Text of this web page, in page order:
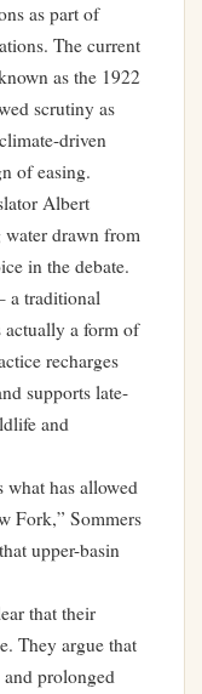
as part of
The current
as the 1922
scrutiny as
driven
of easing.
Albert
water drawn from
in the debate.
a traditional
a form of
recharges
supports late-
and
has allowed
Fork,” Sommers
upper-basin
that their
They argue that
prolonged